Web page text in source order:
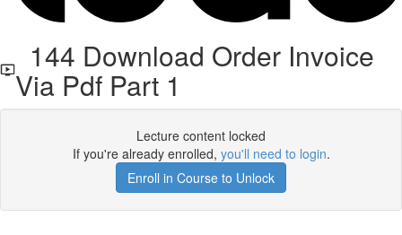
144 Download Order Invoice
Via Pdf Part 1
Lecture content locked
If you're already enrolled, you'll need to login.
Enroll in Course to Unlock